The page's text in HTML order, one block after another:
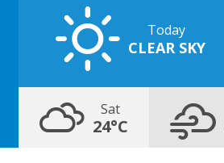
Today
CLEAR SKY
Sat
24°C